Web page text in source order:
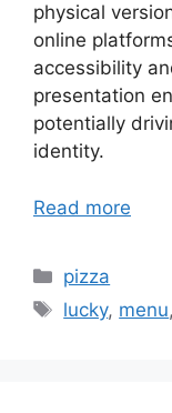
physical
online
accessibility
presentation
potentially
identity.
Read more
Categories
pizza
Tags
lucky, menu,